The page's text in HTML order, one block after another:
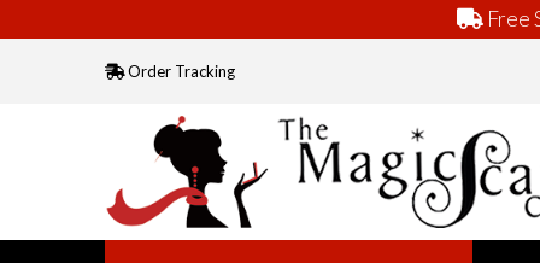
Free
Order Tracking